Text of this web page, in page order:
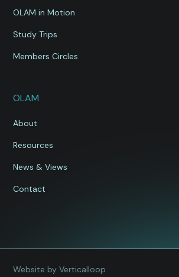
OLAM in Motion
Study Trips
Members Circles
OLAM
About
Resources
News & Views
Contact
Website by Verticalloop